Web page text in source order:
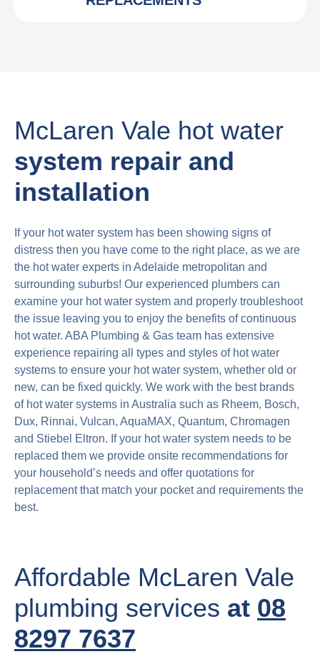
McLaren Vale hot water
system repair and
installation
If your hot water system has been showing signs of
distress then you have come to the right place, as we are
the hot water experts in Adelaide metropolitan and
surrounding suburbs! Our experienced plumbers can
examine your hot water system and properly troubleshoot
the issue leaving you to enjoy the benefits of continuous
hot water. ABA Plumbing & Gas team has extensive
experience repairing all types and styles of hot water
systems to ensure your hot water system, whether old or
new, can be fixed quickly. We work with the best brands
of hot water systems in Australia such as Rheem, Bosch,
Dux, Rinnai, Vulcan, AquaMAX, Quantum, Chromagen
and Stiebel Eltron. If your hot water system needs to be
replaced them we provide onsite recommendations for
your household’s needs and offer quotations for
replacement that match your pocket and requirements the
best.
Affordable McLaren Vale
plumbing services at 08
8297 7637